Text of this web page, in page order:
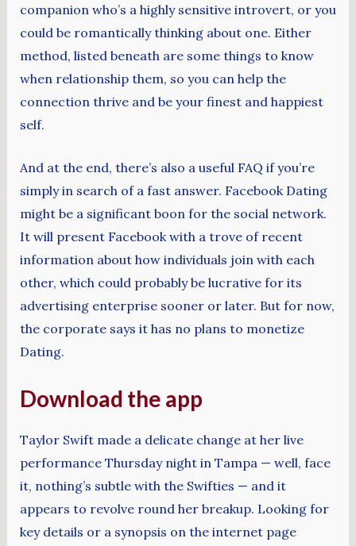
companion who’s a highly sensitive introvert, or you
could be romantically thinking about one. Either
method, listed beneath are some things to know
when relationship them, so you can help the
connection thrive and be your finest and happiest
self.
And at the end, there’s also a useful FAQ if you’re
simply in search of a fast answer. Facebook Dating
might be a significant boon for the social network.
It will present Facebook with a trove of recent
information about how individuals join with each
other, which could probably be lucrative for its
advertising enterprise sooner or later. But for now,
the corporate says it has no plans to monetize
Dating.
Download the app
Taylor Swift made a delicate change at her live
performance Thursday night in Tampa — well, face
it, nothing’s subtle with the Swifties — and it
appears to revolve round her breakup. Looking for
key details or a synopsis on the internet page